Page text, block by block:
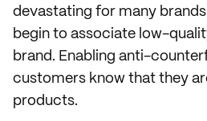
devastating for many
begin to associate low-
brand. Enabling anti-
customers know that they
products.